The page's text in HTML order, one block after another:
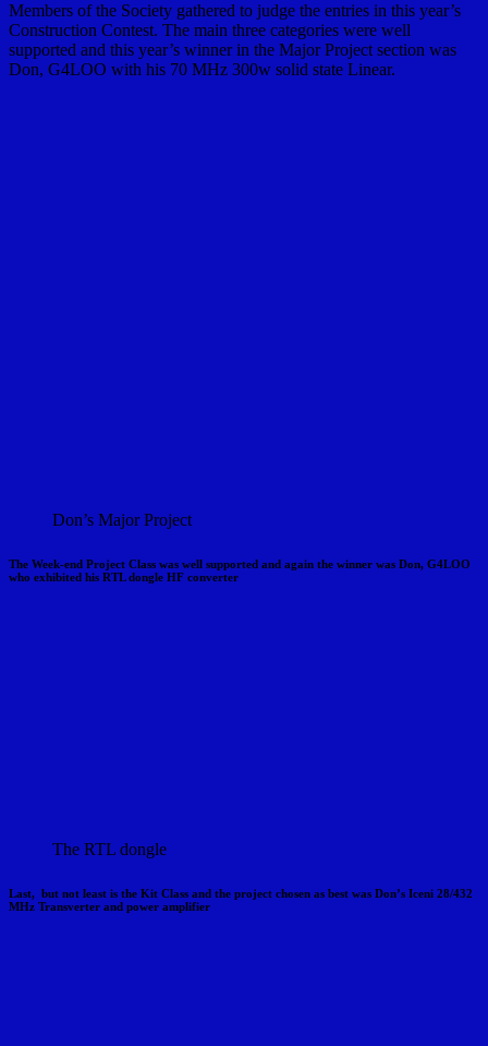
Members of the Society gathered to judge the entries in this year’s
Construction Contest. The main three categories were well
supported and this year’s winner in the Major Project section was
Don, G4LOO with his 70 MHz 300w solid state Linear.
Don’s Major Project
The Week-end Project Class was well supported and again the winner was Don, G4LOO
who exhibited his RTL dongle HF converter
The RTL dongle
Last, but not least is the Kit Class and the project chosen as best was Don’s Iceni 28/432
MHz Transverter and power amplifier